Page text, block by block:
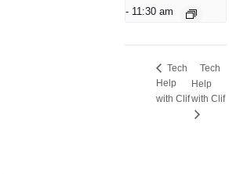
- 11:30 am
Tech
Help
with Clif
Tech
Help
with Clif